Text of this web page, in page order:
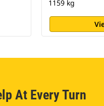
1159 kg
At Every Turn